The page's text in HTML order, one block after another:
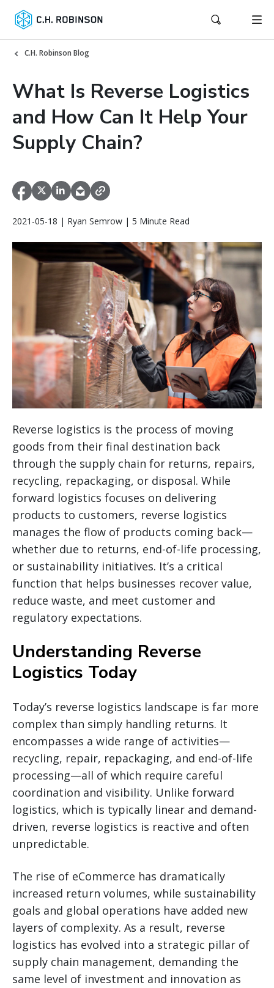
C.H. Robinson Blog
What Is Reverse Logistics
and How Can It Help Your
Supply Chain?
2021-05-18 | Ryan Semrow | 5 Minute Read
Reverse logistics is the process of moving
goods from their final destination back
through the supply chain for returns, repairs,
recycling, repackaging, or disposal. While
forward logistics focuses on delivering
products to customers, reverse logistics
manages the flow of products coming back—
whether due to returns, end-of-life processing,
or sustainability initiatives. It’s a critical
function that helps businesses recover value,
reduce waste, and meet customer and
regulatory expectations.
Understanding Reverse
Logistics Today
Today’s reverse logistics landscape is far more
complex than simply handling returns. It
encompasses a wide range of activities—
recycling, repair, repackaging, and end-of-life
processing—all of which require careful
coordination and visibility. Unlike forward
logistics, which is typically linear and demand-
driven, reverse logistics is reactive and often
unpredictable.
The rise of eCommerce has dramatically
increased return volumes, while sustainability
goals and global operations have added new
layers of complexity. As a result, reverse
logistics has evolved into a strategic pillar of
supply chain management, demanding the
same level of investment and innovation as